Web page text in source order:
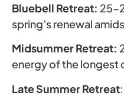
Bluebell Retreat: 25-
spring’s renewal
Midsummer Retreat:
energy of the longest
Late Summer Retreat